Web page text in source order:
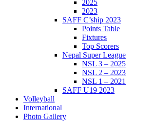
2025
2023
SAFF C’ship 2023
Points Table
Fixtures
Top Scorers
Nepal Super League
NSL 3 – 2025
NSL 2 – 2023
NSL 1 – 2021
SAFF U19 2023
Volleyball
International
Photo Gallery